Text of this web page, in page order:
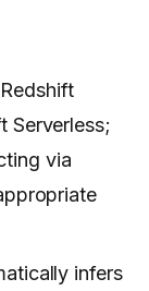
Serverless;
via
infers